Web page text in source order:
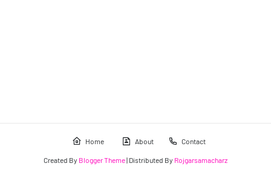
Home About Contact
Created By Blogger Theme| Distributed By Rojgarsamacharz